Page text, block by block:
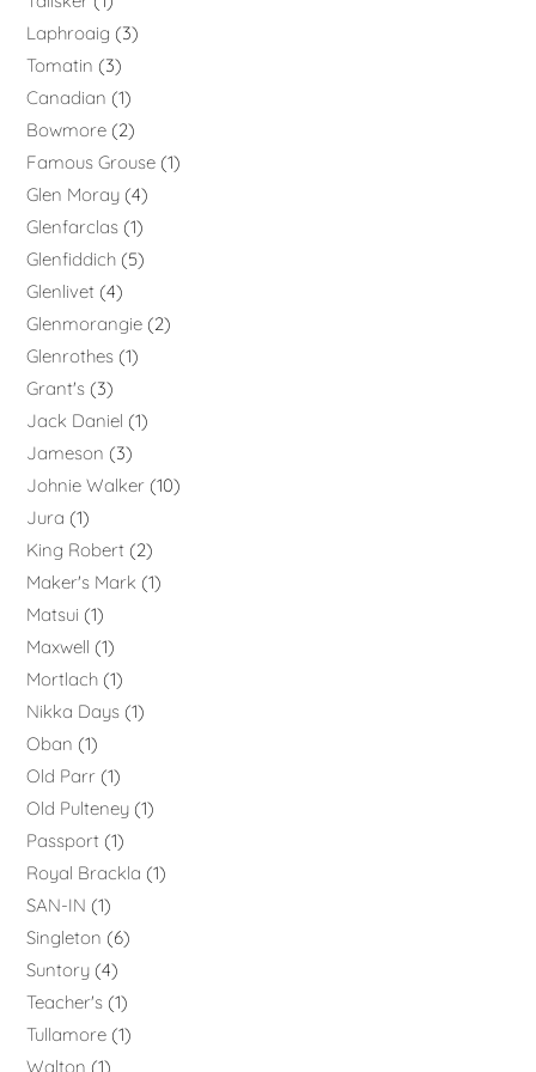
Laphroaig
3
Tomatin
3
Canadian
1
Bowmore 2
Famous Grouse 1
Glen Moray 4
Glenfarclas 1
Glenfiddich 5
Glenlivet 4
Glenmorangie 2
Glenrothes 1
Grant's 3
Jack Daniel
1
Jameson
3
Johnie Walker 10
Jura
1
King Robert 2
Maker's Mark
1
Matsui
1
Maxwell
1
Mortlach 1
Nikka Days 1
Oban
1
Old Parr 1
Old Pulteney 1
Passport 1
Royal Brackla
1
SAN-IN
1
Singleton
6
Suntory 4
Teacher's 1
Tullamore 1
Walton
1